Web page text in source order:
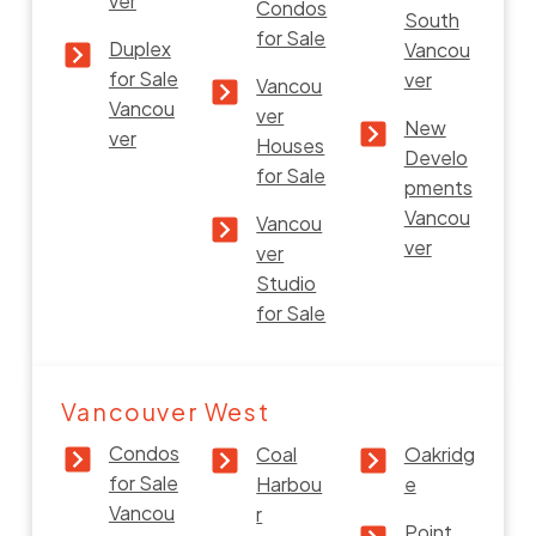
Duplex
for Sale
Vancou
ver
Condos
for Sale
Vancou
ver
Houses
for Sale
Vancou
ver
Studio
for Sale
South
Vancou
ver
New
Develo
pments
Vancou
ver
Vancouver West
Condos
for Sale
Vancou
Coal
Harbou
r
Oakridg
e